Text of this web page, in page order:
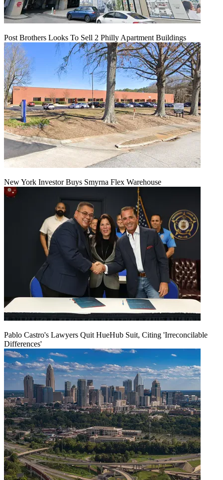
Post Brothers Looks To Sell 2 Philly Apartment Buildings
New York Investor Buys Smyrna Flex Warehouse
Pablo Castro's Lawyers Quit HueHub Suit, Citing 'Irreconcilable
Differences'